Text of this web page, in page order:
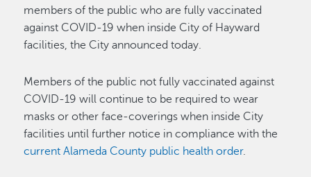
members of the public who are fully vaccinated
against COVID-19 when inside City of Hayward
facilities, the City announced today.
Members of the public not fully vaccinated against
COVID-19 will continue to be required to wear
masks or other face-coverings when inside City
facilities until further notice in compliance with the
current Alameda County public health order.